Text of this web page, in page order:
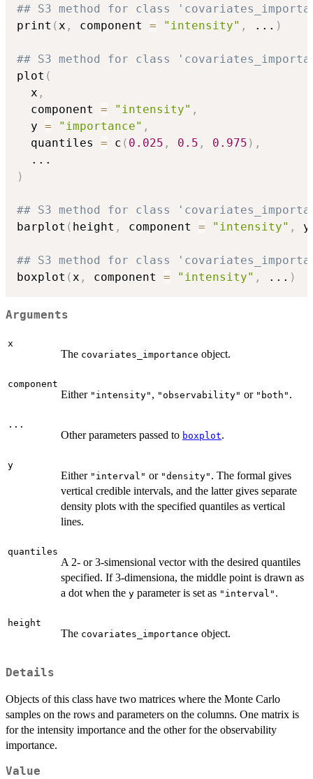
## S3 method for class
print (x , component = "intensity" , ... )
## S3 method for class
plot (
  x
,
  component
= "intensity" ,
  y
= "importance" ,
  quantiles
= c ( 0.025 , 0.5 , 0.975 ) ,
...
)
## S3 method for class
barplot ( height , component = "intensity" , y
## S3 method for class
boxplot (x , component = "intensity" , ... )
Arguments
x
The covariates_importance object.
component
Either "intensity" , "observability" or "both" .
...
Other parameters passed to boxplot.
y
Either "interval" or "density" . The formal gives
vertical credible intervals, and the latter gives separate
density plots with the specified quantiles as vertical
lines.
quantiles
A 2- or 3-simensional vector with the desired quantiles
specified. If 3-dimensiona, the middle point is drawn as
a dot when the y parameter is set as "interval" .
height
The covariates_importance object.
Details
Objects of this class have two matrices where the Monte Carlo
samples on the rows and parameters on the columns. One matrix is
for the intensity importance and the other for the observability
importance.
Value